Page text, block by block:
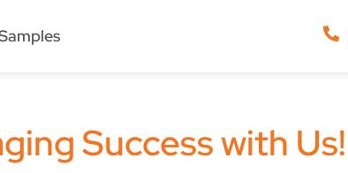
Success with Us!